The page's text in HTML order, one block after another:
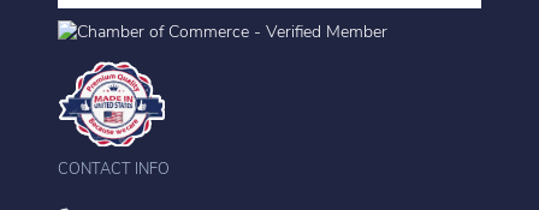
CONTACT INFO